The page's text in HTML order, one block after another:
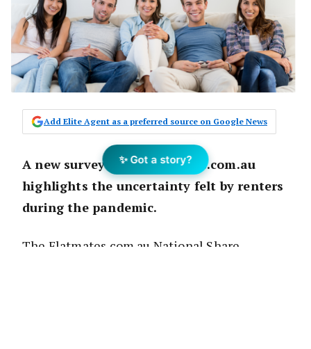
Add Elite Agent as a preferred source on Google News
A new survey from Flatmates.com.au
highlights the uncertainty felt by renters
during the pandemic.
The Flatmates.com.au National Share
✨ Got a story?